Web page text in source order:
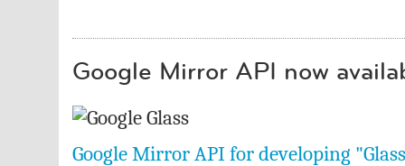
Google Mirror API now
Google Mirror API for developing